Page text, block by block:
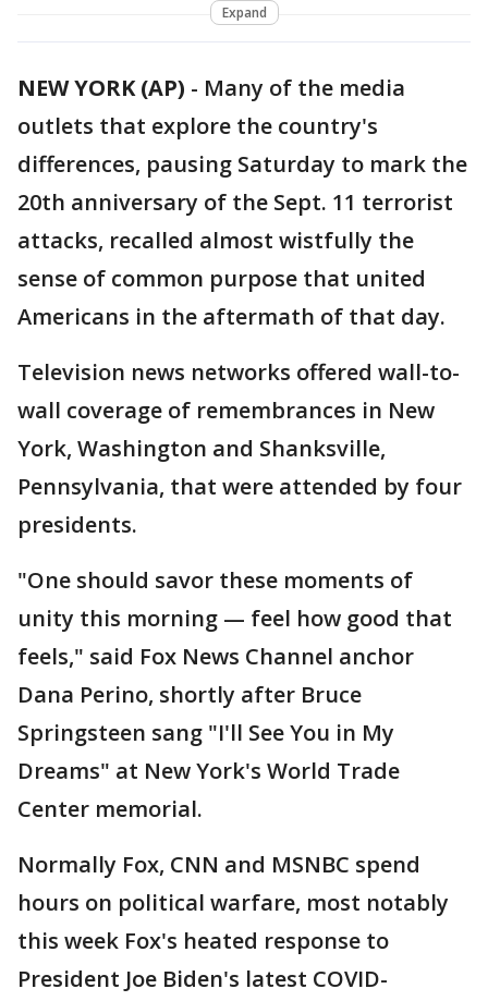
Expand
NEW YORK (AP) - Many of the media
outlets that explore the country's
differences, pausing Saturday to mark the
20th anniversary of the Sept. 11 terrorist
attacks, recalled almost wistfully the
sense of common purpose that united
Americans in the aftermath of that day.
Television news networks offered wall-to-
wall coverage of remembrances in New
York, Washington and Shanksville,
Pennsylvania, that were attended by four
presidents.
"One should savor these moments of
unity this morning — feel how good that
feels," said Fox News Channel anchor
Dana Perino, shortly after Bruce
Springsteen sang "I'll See You in My
Dreams" at New York's World Trade
Center memorial.
Normally Fox, CNN and MSNBC spend
hours on political warfare, most notably
this week Fox's heated response to
President Joe Biden's latest COVID-